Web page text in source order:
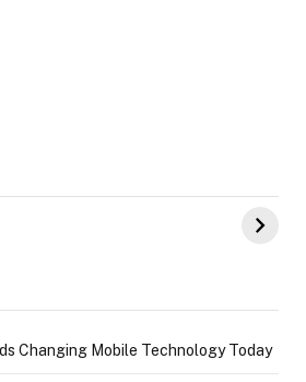
on
of IGR
Changing Mobile Technology Today